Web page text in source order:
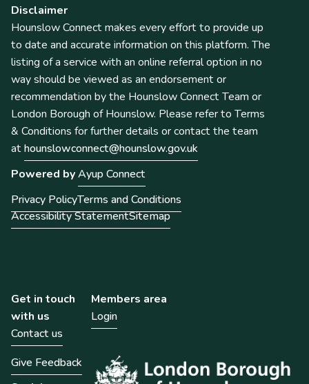
Disclaimer
Hounslow Connect makes every effort to provide up
to date and accurate information on this platform. The
listing of a service with an online referral option in no
way should be viewed as an endorsement or
recommendation by the Hounslow Connect Team or
London Borough of Hounslow. Please refer to Terms
& Conditions for further details or contact the team
athounslowconnect@hounslow.gov.uk
Powered byAyup Connect
Privacy PolicyTerms and Conditions
Accessibility StatementSitemap
Get in touch
with us
Contact us
Give Feedback
Members area
Login